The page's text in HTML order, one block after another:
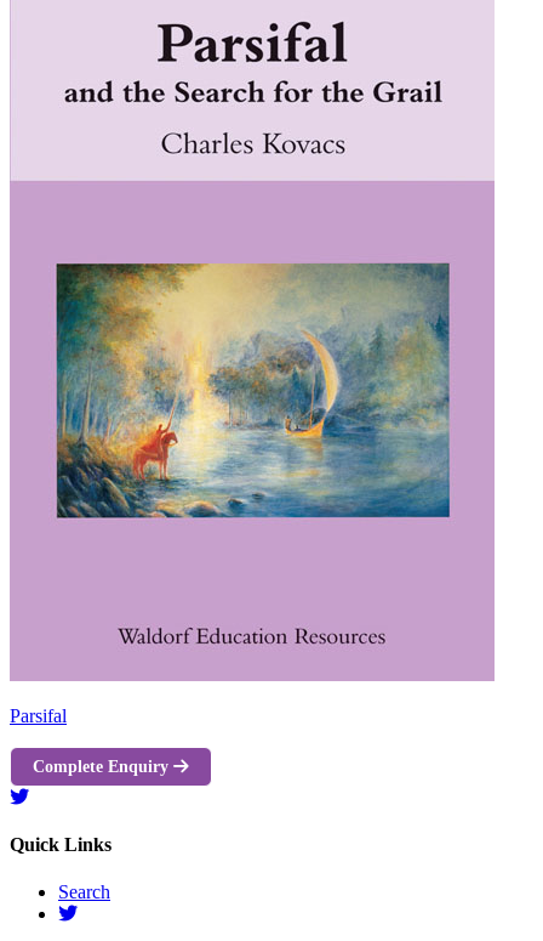
Parsifal
Complete Enquiry
Quick Links
Search